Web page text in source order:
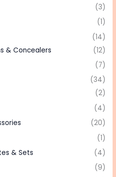
(3)
(1)
(14)
& Concealers
(12)
(7)
(34)
(2)
(4)
(20)
(1)
& Sets
(4)
(9)